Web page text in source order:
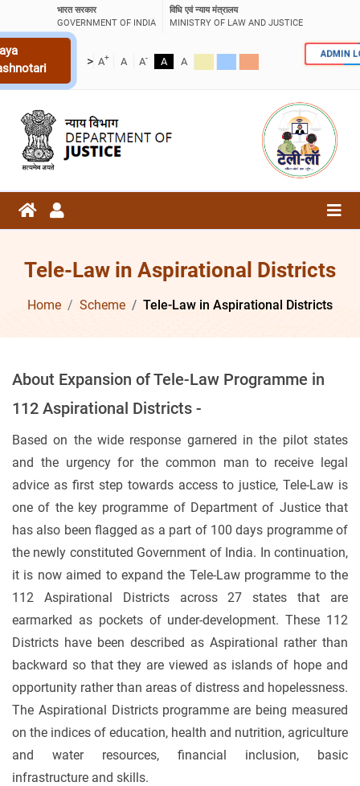
भारत सरकार
GOVERNMENT OF INDIA
विधि एवं न्याय मंत्रालय
MINISTRY OF LAW AND JUSTICE
> A+ A A- A A
ADMIN
Tele-Law in Aspirational Districts
Home Scheme Tele-Law in Aspirational Districts
About Expansion of Tele-Law Programme in
112 Aspirational Districts -
Based on the wide response garnered in the pilot states
and the urgency for the common man to receive legal
advice as first step towards access to justice, Tele-Law is
one of the key programme of Department of Justice that
has also been flagged as a part of 100 days programme of
the newly constituted Government of India. In continuation,
it is now aimed to expand the Tele-Law programme to the
112 Aspirational Districts across 27 states that are
earmarked as pockets of under-development. These 112
Districts have been described as Aspirational rather than
backward so that they are viewed as islands of hope and
opportunity rather than areas of distress and hopelessness.
The Aspirational Districts programme are being measured
on the indices of education, health and nutrition, agriculture
and water resources, financial inclusion, basic
infrastructure and skills.